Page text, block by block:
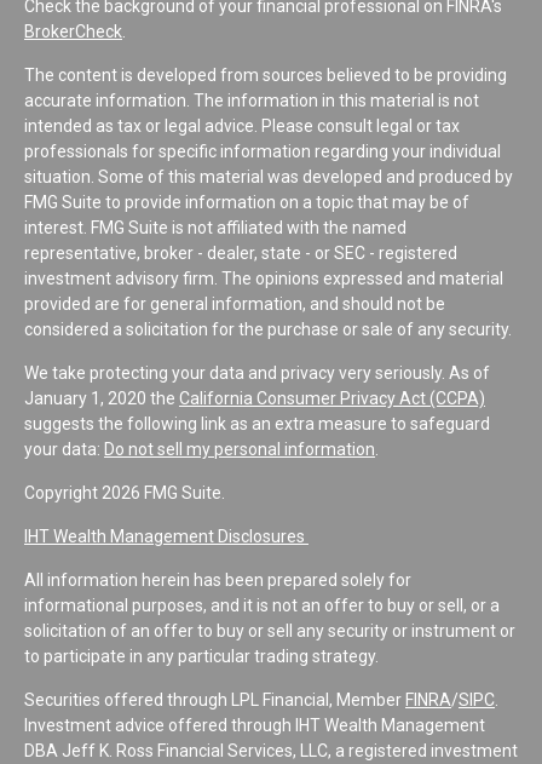
Check the background of your financial professional on FINRA's
BrokerCheck
The content is developed from sources believed to be providing
accurate information. The information in this material is not
intended as tax or legal advice. Please consult legal or tax
professionals for specific information regarding your individual
situation. Some of this material was developed and produced by
FMG Suite to provide information on a topic that may be of
interest. FMG Suite is not affiliated with the named
representative, broker - dealer, state - or SEC - registered
investment advisory firm. The opinions expressed and material
provided are for general information, and should not be
considered a solicitation for the purchase or sale of any security.
We take protecting your data and privacy very seriously. As of
January 1, 2020 the California Consumer Privacy Act (CCPA)
suggests the following link as an extra measure to safeguard
your data: Do not sell my personal information
Copyright 2026 FMG Suite.
IHT Wealth Management Disclosures
All information herein has been prepared solely for
informational purposes, and it is not an offer to buy or sell, or a
solicitation of an offer to buy or sell any security or instrument or
to participate in any particular trading strategy.
Securities offered through LPL Financial, Member FINRA/SIPC
Investment advice offered through IHT Wealth Management
DBA Jeff K. Ross Financial Services, LLC, a registered investment